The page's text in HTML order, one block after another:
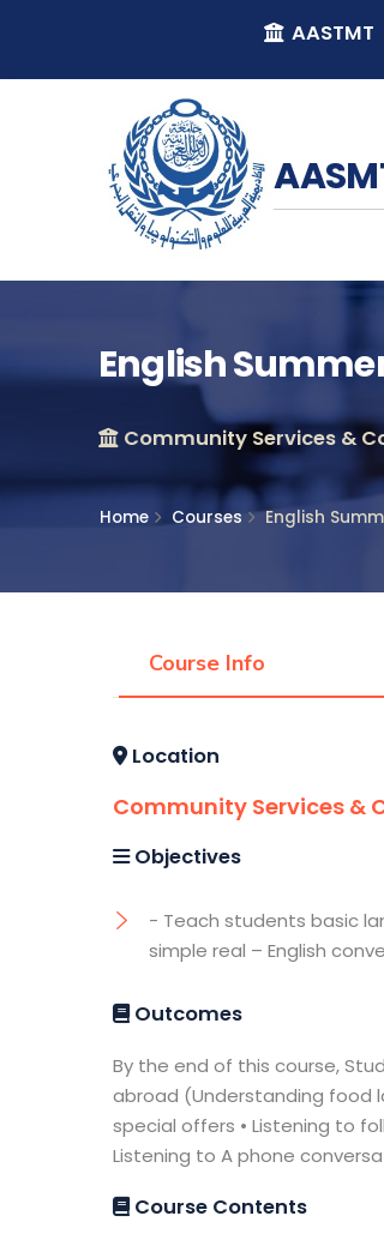
AASTMT
English
Community Services &
Home Courses English
Course Info
Location
Community Services &
Objectives
- Teach students basic
simple real – English
Outcomes
By the end of this course,
abroad (Understanding food
special offers • Listening to
Listening to A phone
Course Contents